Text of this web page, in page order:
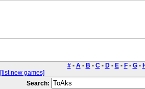
#- A- B - C- D- E- F- G-
[list new games]
Search: